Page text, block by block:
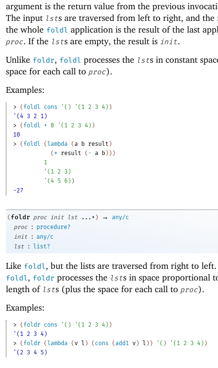
argument is the return value from the previous
The input lsts are traversed from left to right, and the
the whole foldl application is the result of the last
proc. If the lsts are empty, the result is init.
Unlike foldr, foldl processes the lsts in constant
space for each call to proc).
Examples:
> ( foldl cons ' ( ) ' ( 1 2 3 4 ) )
'(4 3 2 1)
> ( foldl + 0 ' ( 1 2 3 4 ) )
10
> ( foldl ( lambda (a b result )
( * result ( - a b ) ) )
1
' ( 1 2 3 )
' (4 5 6 ) )
-27
( foldr proc init lst ...+ ) →
any/c
proc
:
procedure?
init
: any/c
lst
: list?
Like foldl, but the lists are traversed from right to
foldl, foldr processes the lsts in space proportional
length of lsts (plus the space for each call to proc).
Examples:
> ( foldr cons ' ( ) ' ( 1 2 3 4 ) )
'(1 2 3 4)
> ( foldr ( lambda (v l ) ( cons (add1 v ) l ) ) ' ( ) ' ( 1 2 3 4 ) )
'(2 3 4 5)